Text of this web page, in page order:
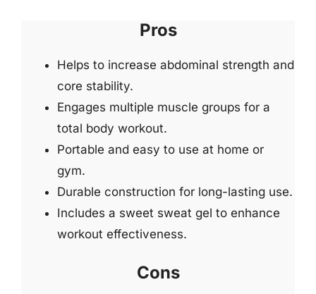
Pros
Helps to increase abdominal strength and
core stability.
Engages multiple muscle groups for a
total body workout.
Portable and easy to use at home or
gym.
Durable construction for long-lasting use.
Includes a sweet sweat gel to enhance
workout effectiveness.
Cons